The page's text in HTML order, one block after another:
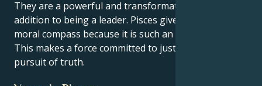
They are a powerful and transformative force in
addition to being a leader. Pisces gives fiery drive a
moral compass because it is such an emotional sign.
This makes a force committed to justice and the
pursuit of truth.